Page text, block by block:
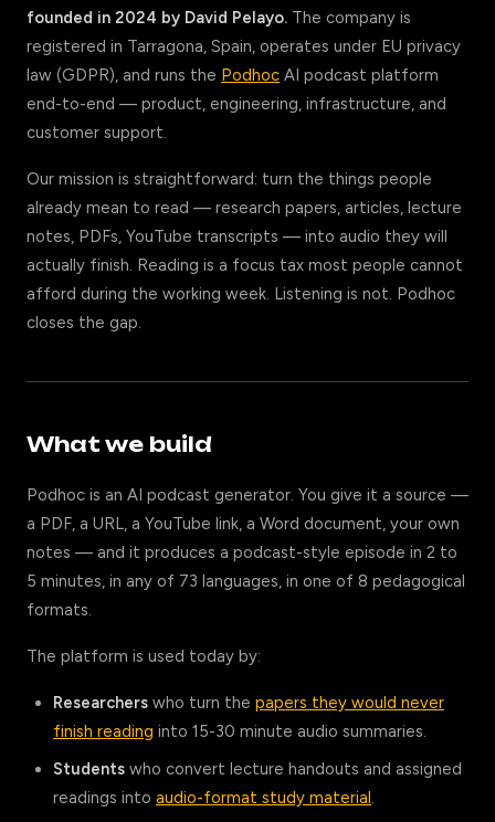
founded in 2024 by David Pelayo. The company is
registered in Tarragona, Spain, operates under EU privacy
law (GDPR), and runs the Podhoc AI podcast platform
end-to-end — product, engineering, infrastructure, and
customer support.
Our mission is straightforward: turn the things people
already mean to read — research papers, articles, lecture
notes, PDFs, YouTube transcripts — into audio they will
actually finish. Reading is a focus tax most people cannot
afford during the working week. Listening is not. Podhoc
closes the gap.
What we build
Podhoc is an AI podcast generator. You give it a source —
a PDF, a URL, a YouTube link, a Word document, your own
notes — and it produces a podcast-style episode in 2 to
5 minutes, in any of 73 languages, in one of 8 pedagogical
formats.
The platform is used today by:
Researchers who turn the papers they would never
finish reading into 15-30 minute audio summaries.
Students who convert lecture handouts and assigned
readings into audio-format study material.